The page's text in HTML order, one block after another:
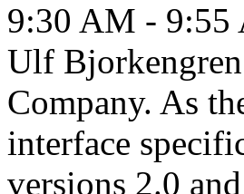
9:30 AM - 9:55
Ulf
Company. As
interface
versions 2.0